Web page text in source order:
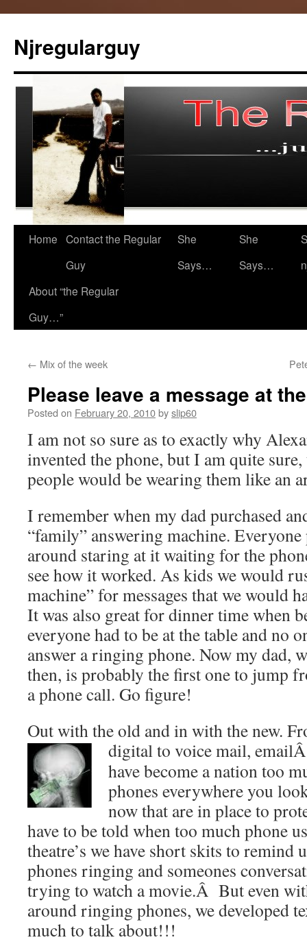
content
Njregularguy
Home Contact the Regular
Guy
She
Says…
She
Says…
About “the Regular
Guy…”
← Mix of the week
Please leave a message at
Posted on February 20, 2010byslip60
I am not so sure as to exactly why
invented the phone, but I am quite
people would be wearing them like an
I remember when my dad purchased
“family” answering machine.
around staring at it waiting for the
see how it worked. As kids we would
machine” for messages that we would
It was also great for dinner time when
everyone had to be at the table and no
answer a ringing phone. Now my dad,
then, is probably the first one to jump
a phone call. Go figure!
Out with the old and in with the new.
digital to voice mail,
have become a nation too
phones everywhere you
now that are in place to
have to be told when too much phone
theatre’s we have short skits to remind
phones ringing and someones
trying to watch a movie.Â But even
around ringing phones, we developed
much to talk about!!!